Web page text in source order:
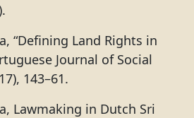
“Defining Land Rights in
Journal of Social
143–61.
Lawmaking in Dutch Sri